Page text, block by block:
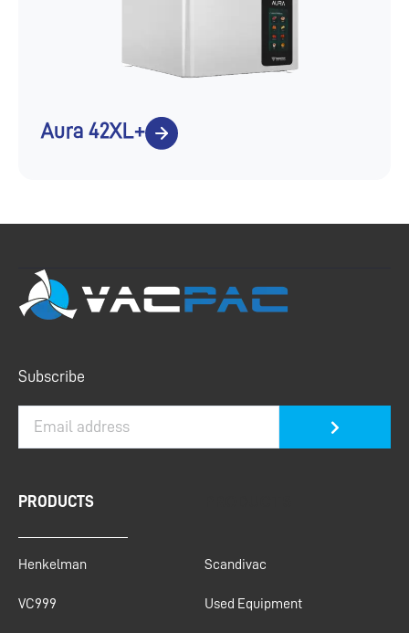
Aura 42XL+
Subscribe
PRODUCTS
Henkelman
VC999
Scandivac
Used Equipment